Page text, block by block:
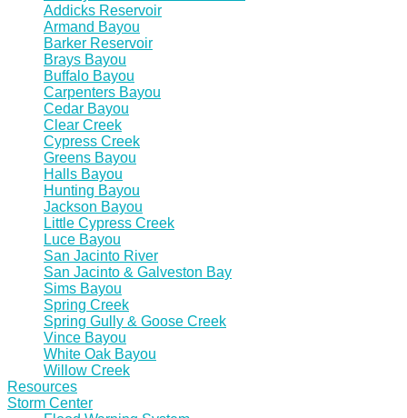
Addicks Reservoir
Armand Bayou
Barker Reservoir
Brays Bayou
Buffalo Bayou
Carpenters Bayou
Cedar Bayou
Clear Creek
Cypress Creek
Greens Bayou
Halls Bayou
Hunting Bayou
Jackson Bayou
Little Cypress Creek
Luce Bayou
San Jacinto River
San Jacinto & Galveston Bay
Sims Bayou
Spring Creek
Spring Gully & Goose Creek
Vince Bayou
White Oak Bayou
Willow Creek
Resources
Storm Center